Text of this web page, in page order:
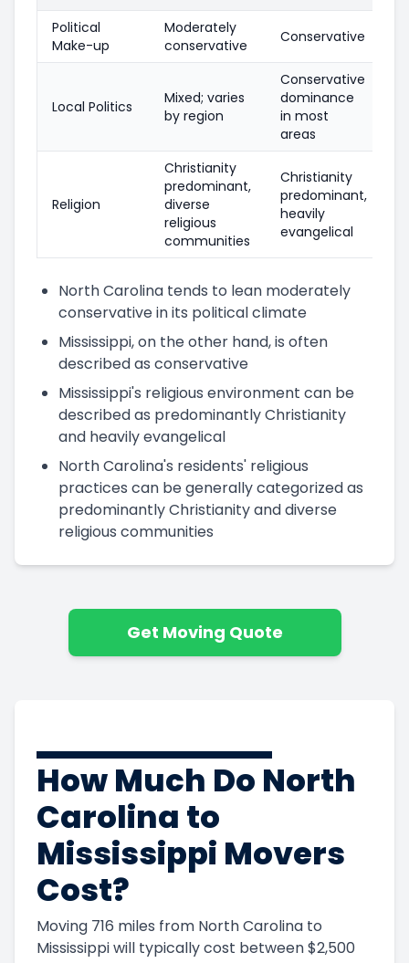
Political
Make-up
Moderately
conservative
Conservative
Local Politics
Mixed; varies
by region
Conservative
dominance
in most
areas
Religion
Christianity
predominant,
diverse
religious
communities
Christianity
predominant,
heavily
evangelical
North Carolina tends to lean moderately
conservative in its political climate
Mississippi, on the other hand, is often
described as conservative
Mississippi's religious environment can be
described as predominantly Christianity
and heavily evangelical
North Carolina's residents' religious
practices can be generally categorized as
predominantly Christianity and diverse
religious communities
Get Moving Quote
How Much Do North
Carolina to
Mississippi Movers
Cost?
Moving 716 miles from North Carolina to
Mississippi will typically cost between $2,500
Get Instant Moving Quote
Trusted by 85,000 people last year
(800) 787-5428